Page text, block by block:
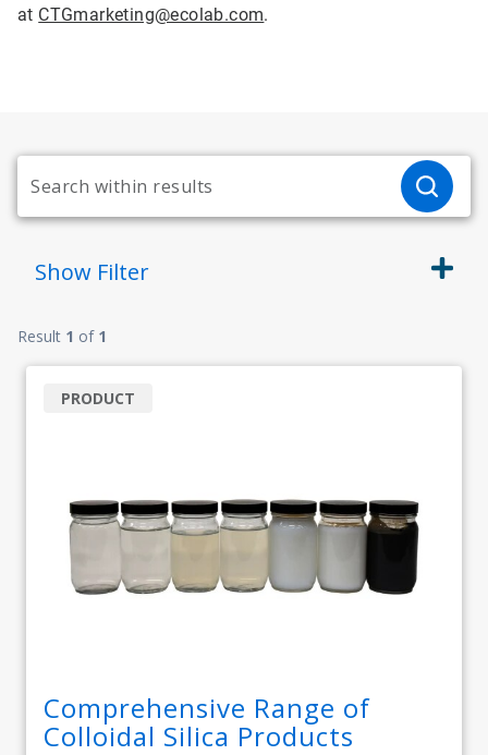
at CTGmarketing@ecolab.com.
Show Filter
Result 1 of 1
Comprehensive Range of
Colloidal Silica Products
PRODUCT